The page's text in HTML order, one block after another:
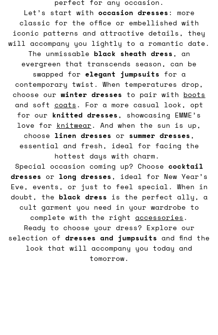
perfect for any occasion.
Let’s start with occasion dresses: more
classic for the office or embellished with
iconic patterns and attractive details, they
will accompany you lightly to a romantic date.
The unmissable black sheath dress, an
evergreen that transcends season, can be
swapped for elegant jumpsuits for a
contemporary twist. When temperatures drop,
choose our winter dresses to pair with boots
and soft coats . For a more casual look, opt
for our knitted dresses, showcasing EMME’s
love for knitwear. And when the sun is up,
choose linen dresses or summer dresses,
essential and fresh, ideal for facing the
hottest days with charm.
Special occasion coming up? Choose cocktail
dresses or long dresses, ideal for New Year’s
Eve, events, or just to feel special. When in
doubt, the black dress is the perfect ally, a
cult garment you need in your wardrobe to
complete with the right accessories .
Ready to choose your dress? Explore our
selection of dresses and jumpsuits and find the
look that will accompany you today and
tomorrow.